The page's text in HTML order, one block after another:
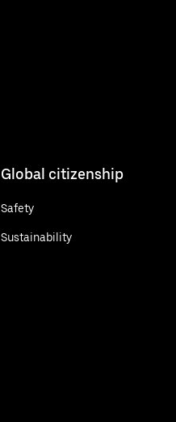
Global citizenship
Safety
Sustainability